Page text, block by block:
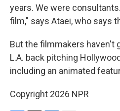
years. We were
film," says Ataei, who says
But the filmmakers haven't
L.A. back pitching
including an animated
Copyright 2026 NPR